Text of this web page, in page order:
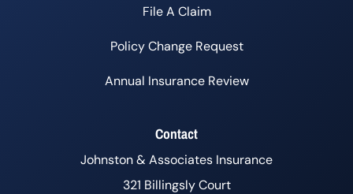
File A Claim
Policy Change Request
Annual Insurance Review
Contact
Johnston & Associates Insurance
321 Billingsly Court